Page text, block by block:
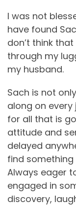
I was not
have found
don’t think
through my
my husband.
Sach is not
along on
for all that is
attitude and
delayed
find
Always eager
engaged in
discovery,